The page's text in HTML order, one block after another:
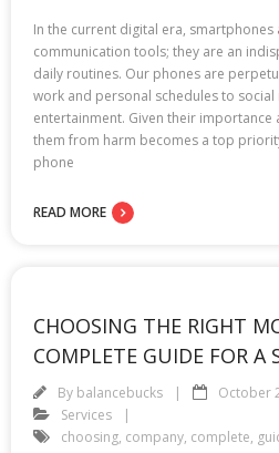
In the current digital era, smartphones
communication tools; they are an
daily routines. Our phones are
work and personal schedules to social
entertainment. Given their importance
them from harm becomes a top
phone
READ MORE
CHOOSING THE RIGHT
COMPLETE GUIDE FOR A
By balancebucks
October
Services
choosing, company, complete,